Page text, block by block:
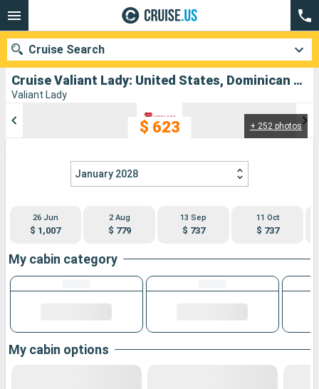
Cruise Valiant Lady: United States, Dominican Republic, Bahamas departing from Miami
Valiant Lady
+ 252 photos
$ 623
January 2028
26 Jun
$ 1,007
2 Aug
$ 779
13 Sep
$ 737
11 Oct
$ 737
My cabin category
My cabin options
Cruise Search
Departure month
Search